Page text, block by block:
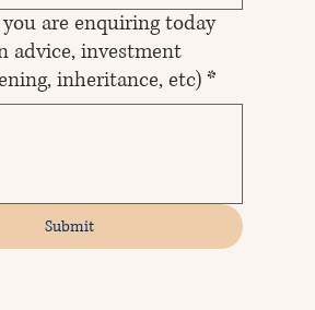
are enquiring today
advice, investment
inheritance, etc) *
Submit